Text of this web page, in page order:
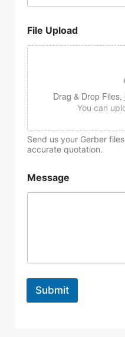
File Upload
Drag & Drop Files,
You can
Send us your Gerber
accurate quotation.
Message
Submit